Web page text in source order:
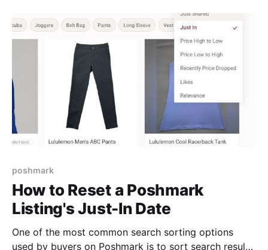
Activity to Get There Maybe it's
poshmark
How to Reset a Poshmark
Listing's Just-In Date
One of the most common search sorting options
used by buyers on Poshmark is to sort search results